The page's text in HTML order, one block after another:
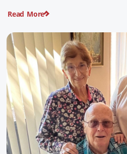
pioneering history and
Read More